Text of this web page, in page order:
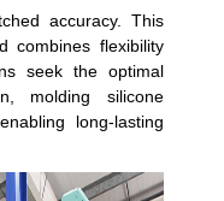
accuracy. This
combines flexibility
seek the optimal
molding silicone
long-lasting